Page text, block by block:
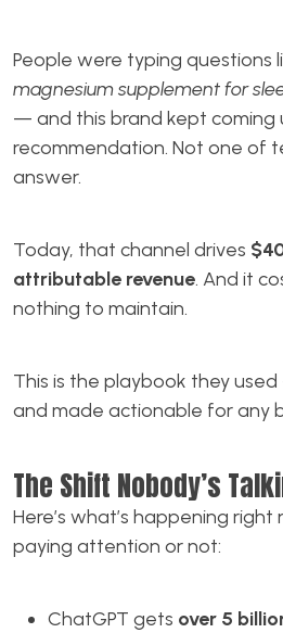
People were typing questions
magnesium supplement for
— and this brand kept coming
recommendation. Not one of
answer.
Today, that channel drives
attributable revenue. And it
nothing to maintain.
This is the playbook they
and made actionable for any
The Shift Nobody’s
Here’s what’s happening right
paying attention or not:
ChatGPT gets over 5